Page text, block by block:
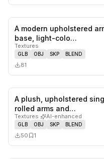
A modern upholstered
base, light-colo…
Textures
GLB OBJ SKP BLEND
81
A plush, upholstered
rolled arms and…
Textures· AI-enhanced
GLB OBJ SKP BLEND
50 1